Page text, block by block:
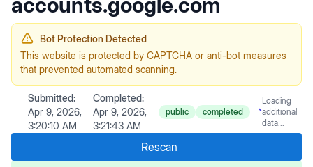
Bot Protection Detected
This website is protected by CAPTCHA or anti-bot measures
that prevented automated scanning.
Submitted:
Apr 9, 2026,
3:20:10 AM
Completed:
Apr 9, 2026,
3:21:43 AM
public completed
Loading
additional
data...
Rescan